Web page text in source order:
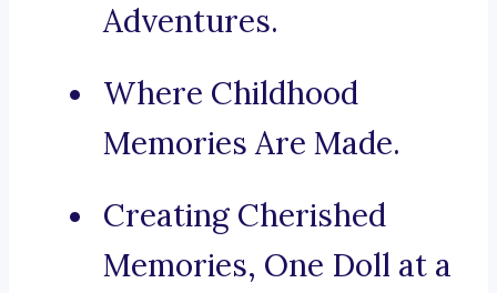
Adventures.
Where Childhood
Memories Are Made.
Creating Cherished
Memories, One Doll at a